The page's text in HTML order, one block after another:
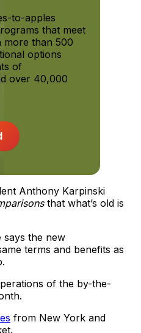
to-apples
that meet
than 500
options
of
over 40,000
Anthony Karpinski
that what’s old is
says the new
terms and benefits as
of the by-the-
from New York and